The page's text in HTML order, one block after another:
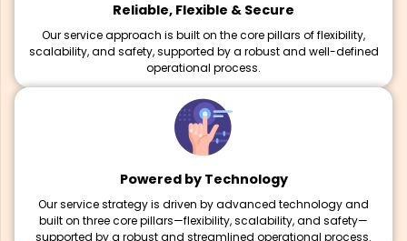
Reliable, Flexible & Secure
Our service approach is built on the core pillars of flexibility,
scalability, and safety, supported by a robust and well-defined
operational process.
Powered by Technology
Our service strategy is driven by advanced technology and
built on three core pillars—flexibility, scalability, and safety—
supported by a robust and streamlined operational process.